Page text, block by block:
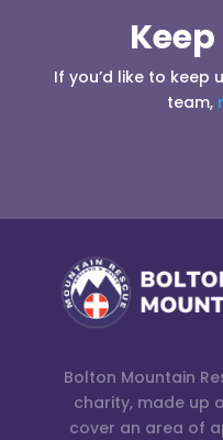
If you’d like to
team,
Bolton Mountain
charity, made up
cover an area of